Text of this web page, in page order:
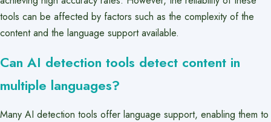
tools can be affected by factors such as the complexity of the
content and the language support available.
Can AI detection tools detect content in
multiple languages?
Many AI detection tools offer language support, enabling them to